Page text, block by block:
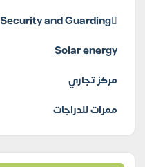
Security and Guarding
Solar energy
مركز تجاري
ممرات للدراجات